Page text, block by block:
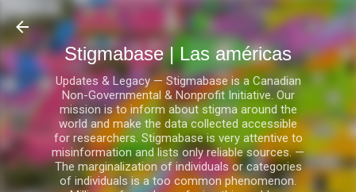
Ir al contenido principal
Stigmabase | Las américas
Updates & Legacy — Stigmabase is a Canadian
Non-Governmental & Nonprofit Initiative. Our
mission is to inform about stigma around the
world and make the data collected accessible
for researchers. Stigmabase is very attentive to
misinformation and lists only reliable sources. —
The marginalization of individuals or categories
of individuals is a too common phenomenon.